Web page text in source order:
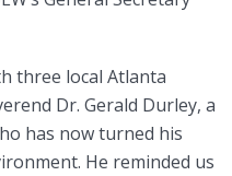
three local Atlanta
Dr. Gerald Durley, a
has now turned his
He reminded us